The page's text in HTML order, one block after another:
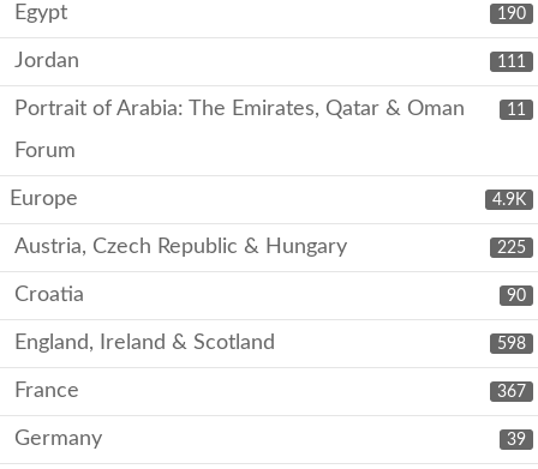
190
Egypt
111
Jordan
11
Portrait of Arabia: The Emirates, Qatar & Oman
Forum
4.9K
Europe
225
Austria, Czech Republic & Hungary
90
Croatia
598
England, Ireland & Scotland
367
France
39
Germany